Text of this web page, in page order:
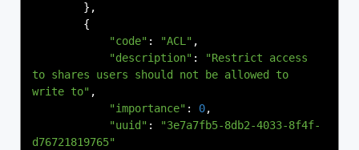
},
{
"code" : "ACL" ,
"description" :
"Restrict access
to shares users should not be allowed to
write to" ,
"importance" : 0,
"uuid" :
"3e7a7fb5-8db2-4033-8f4f-
d76721819765"